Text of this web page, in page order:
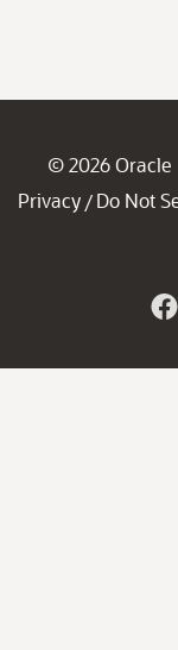
© 2026 Oracle
Privacy / Do Not